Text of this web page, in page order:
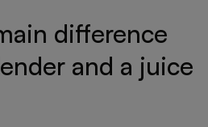
difference
and a juice